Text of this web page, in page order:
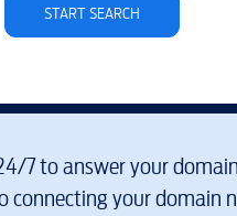
START SEARCH
7 to answer your
connecting your domain